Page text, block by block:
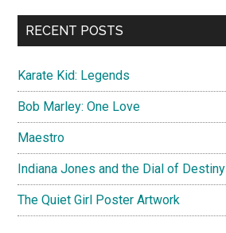
...
RECENT POSTS
Karate Kid: Legends
Bob Marley: One Love
Maestro
Indiana Jones and the Dial of Destiny
The Quiet Girl Poster Artwork